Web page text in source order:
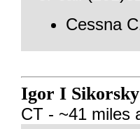
Cessna
Igor I
CT - ~41 miles